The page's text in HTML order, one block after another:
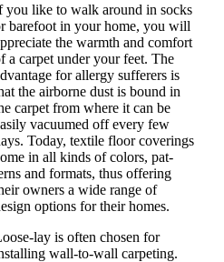
you like to walk around in socks
bare­foot in your home, you will
the warmth and com­fort
a car­pet under your feet. The
for allergy suf­fer­ers is
the air­borne dust is bound in
car­pet from where it can be
vacu­umed off every few
Today, tex­tile floor cov­er­ings
in all kinds of col­ors, pat­
and formats, thus offer­ing
own­ers a wide range of
options for their homes.
lay is often chosen for
wall-to-wall car­pet­ing.